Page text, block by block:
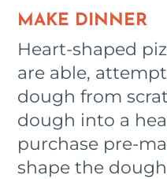
MAKE DINNER
Heart-shaped
are able,
dough from
dough into a
purchase pre-
shape the